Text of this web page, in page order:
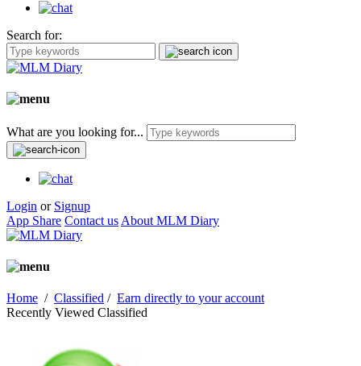
Search for:
What are you looking for...
Login or Signup
App Share Contact us About MLM Diary
Home / Classified / Earn directly to your account
Recently Viewed Classified